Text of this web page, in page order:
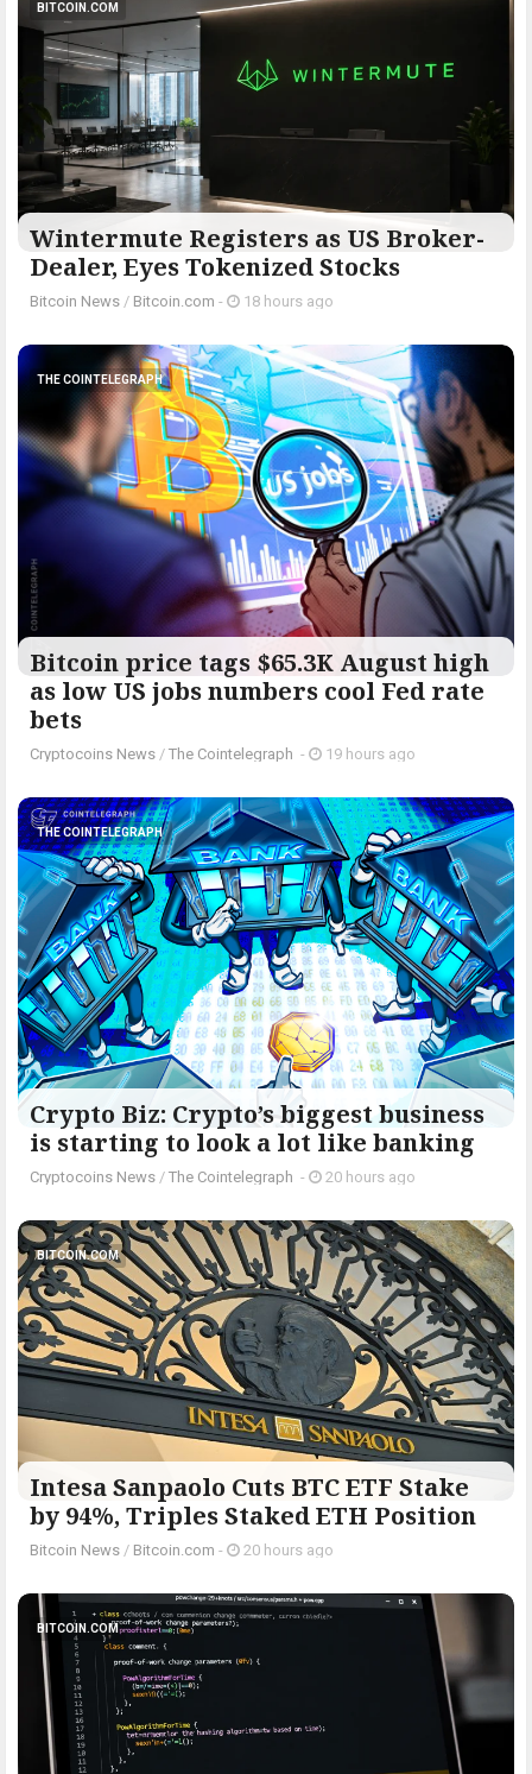
BITCOIN.COM
Wintermute Registers as US Broker-
Dealer, Eyes Tokenized Stocks
Bitcoin News / Bitcoin.com - 18 hours ago
THE COINTELEGRAPH ​
Bitcoin price tags $65.3K August high
as low US jobs numbers cool Fed rate
bets
Cryptocoins News / The Cointelegraph ​ - 19 hours ago
THE COINTELEGRAPH ​
Crypto Biz: Crypto’s biggest business
is starting to look a lot like banking
Cryptocoins News / The Cointelegraph ​ - 20 hours ago
BITCOIN.COM
Intesa Sanpaolo Cuts BTC ETF Stake
by 94%, Triples Staked ETH Position
Bitcoin News / Bitcoin.com - 20 hours ago
BITCOIN.COM